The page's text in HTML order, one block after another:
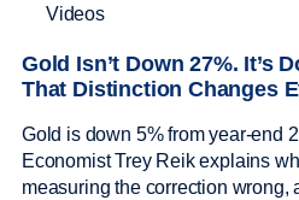
Videos
Gold Isn’t Down 27%. It’s
That Distinction Changes
Gold is down 5% from year-end
Economist Trey Reik explains
measuring the correction wrong,